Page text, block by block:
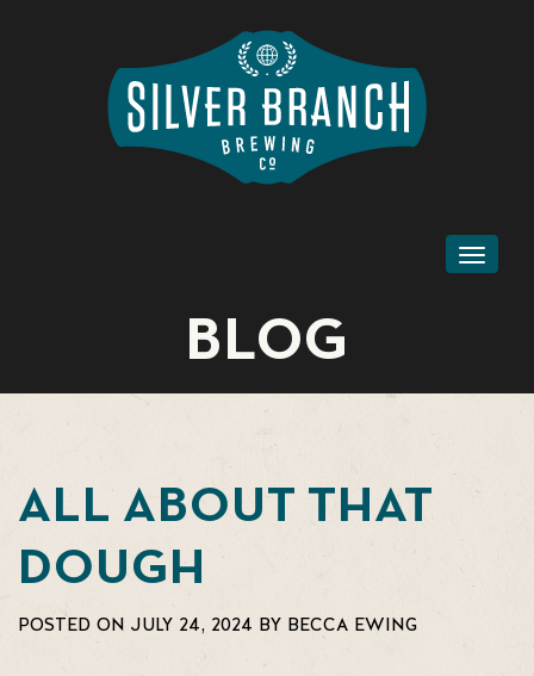
BLOG
ALL ABOUT THAT
DOUGH
POSTED ON JULY 24, 2024 BY BECCA EWING